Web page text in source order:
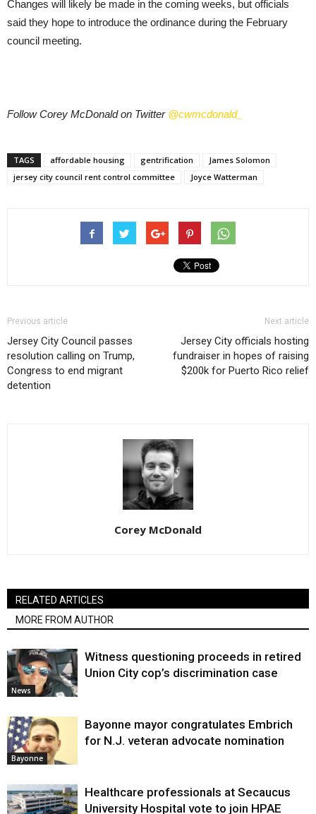
Changes will likely be made in the coming weeks, but officials
said they hope to introduce the ordinance during the February
council meeting.
Follow Corey McDonald on Twitter @cwmcdonald_
TAGS affordable housing gentrification
James Solomon
jersey city council rent control committee
Joyce Watterman
Previous article
Jersey City Council passes
resolution calling on Trump,
Congress to end migrant
detention
Next article
Jersey City officials hosting
fundraiser in hopes of raising
$200k for Puerto Rico relief
Corey McDonald
RELATED ARTICLES
MORE FROM AUTHOR
News
Witness questioning proceeds in retired
Union City cop’s discrimination case
Bayonne
Bayonne mayor congratulates Embrich
for N.J. veteran advocate nomination
Healthcare professionals at Secaucus
University Hospital vote to join HPAE